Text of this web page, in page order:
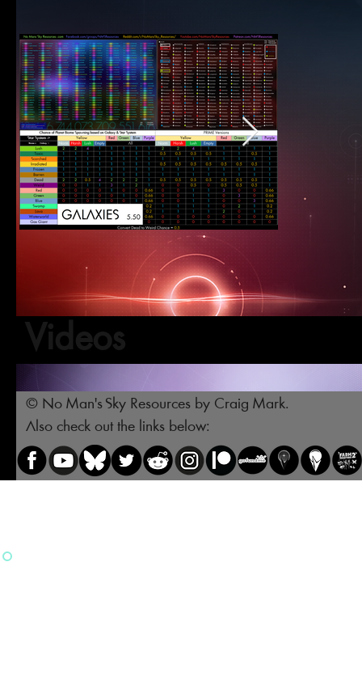
Videos
© No Man's Sky Resources by Craig Mark.
Also check out the links below: